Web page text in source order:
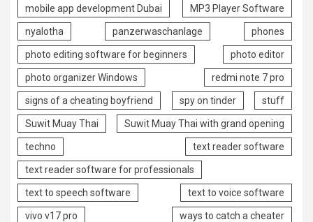
mobile app development Dubai MP3 Player Software
nyalotha panzerwaschanlage phones
photo editing software for beginners photo editor
photo organizer Windows redmi note 7 pro
signs of a cheating boyfriend spy on tinder stuff
Suwit Muay Thai Suwit Muay Thai with grand opening
techno text reader software
text reader software for professionals
text to speech software text to voice software
vivo v17 pro ways to catch a cheater